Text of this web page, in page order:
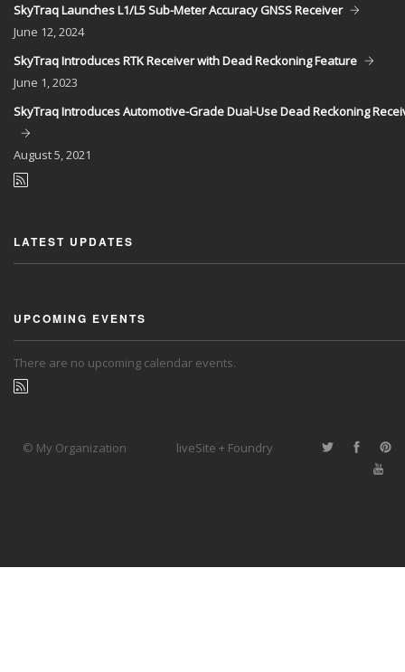
SkyTraq Launches L1/L5 Sub-Meter Accuracy GNSS Receiver
June 12, 2024
SkyTraq Introduces RTK Receiver with Dead Reckoning Feature
June 1, 2023
SkyTraq Introduces Automotive-Grade Dual-Use Dead Reckoning
August5, 2021
LATEST UPDATES
UPCOMING EVENTS
There are no upcoming calendar events.
© My Organization liveSite + Foundry